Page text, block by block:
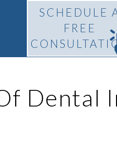
SCHEDULE
FREE
Dental